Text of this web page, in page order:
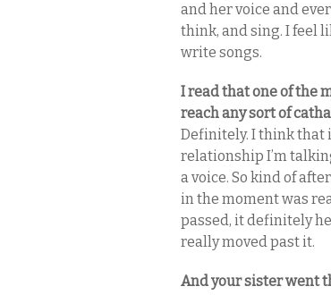
and her voice and
think, and sing. I feel
write songs.
I read that one of the
reach any sort of
Definitely. I think that
relationship I’m
a voice. So kind of
in the moment was
passed, it definitely
really moved past it.
And your sister went